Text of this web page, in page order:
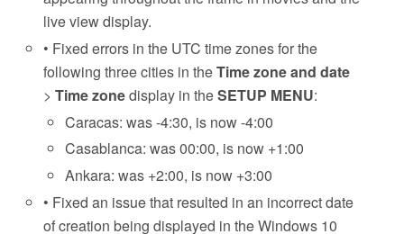
live view display.
• Fixed errors in the UTC time zones for the
following three cities in theTime zone and date
>Time zonedisplay in theSETUP MENU:
Caracas: was -4:30, is now -4:00
Casablanca: was 00:00, is now +1:00
Ankara: was +2:00, is now +3:00
• Fixed an issue that resulted in an incorrect date
of creation being displayed in the Windows 10